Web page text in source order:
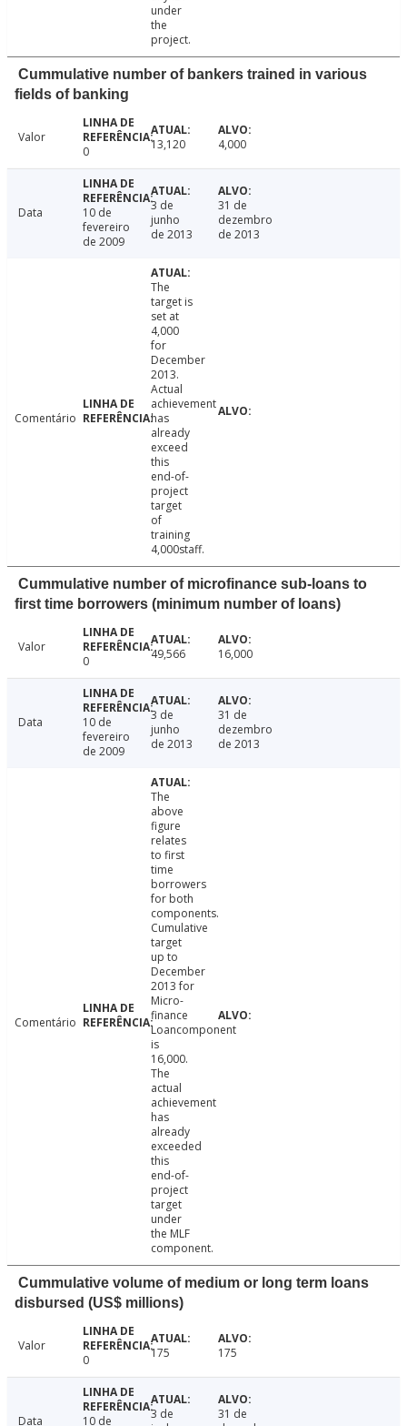
under
the
project.
Cummulative number of bankers trained in various
fields of banking
Valor
0
13,120 4,000
Data
10 de
fevereiro
de 2009
3 de
junho
de 2013
31 de
dezembro
de 2013
Comentário
The
target is
set at
4,000
for
December
2013.
Actual
achievement
has
already
exceed
this
end-of-
project
target
of
training
4,000staff.
Cummulative number of microfinance sub-loans to
first time borrowers (minimum number of loans)
Valor
0
49,566 16,000
Data
10 de
fevereiro
de 2009
3 de
junho
de 2013
31 de
dezembro
de 2013
Comentário
The
above
figure
relates
to first
time
borrowers
for both
components.
Cumulative
target
up to
December
2013 for
Micro-
finance
Loancomponent
is
16,000.
The
actual
achievement
has
already
exceeded
this
end-of-
project
target
under
the MLF
component.
Cummulative volume of medium or long term loans
disbursed (US$ millions)
Valor
0
175 175
Data 10 de
3 de
31 de